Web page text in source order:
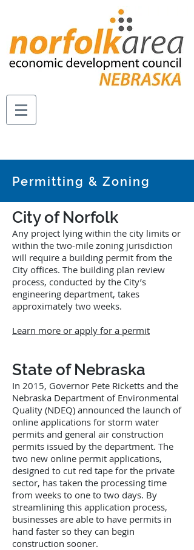
Permitting & Zoning
City of Norfolk
Any project lying within the city limits or
within the two-mile zoning jurisdiction
will require a building permit from the
City offices. The building plan review
process, conducted by the City’s
engineering department, takes
approximately two weeks.
Learn more or apply for a permit
State of Nebraska
In 2015, Governor Pete Ricketts and the
Nebraska Department of Environmental
Quality (NDEQ) announced the launch of
online applications for storm water
permits and general air construction
permits issued by the department. The
two new online permit applications,
designed to cut red tape for the private
sector, has taken the processing time
from weeks to one to two days. By
streamlining this application process,
businesses are able to have permits in
hand faster so they can begin
construction sooner.